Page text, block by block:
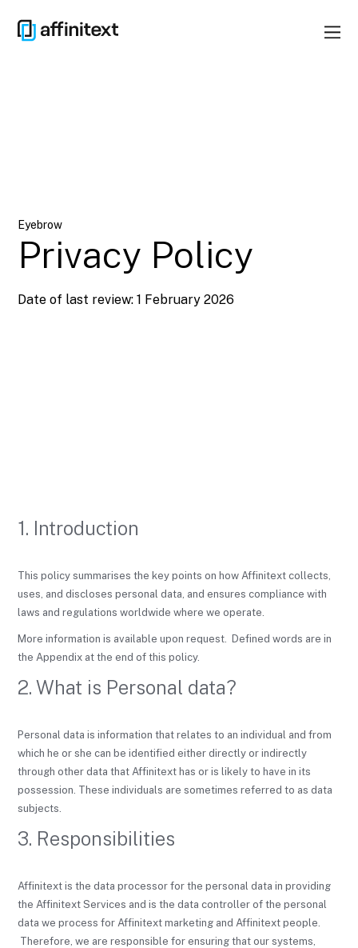
Eyebrow
Privacy Policy
Date of last review: 1 February 2026
1. Introduction
This policy summarises the key points on how Affinitext collects,
uses, and discloses personal data, and ensures compliance with
laws and regulations worldwide where we operate.
More information is available upon request. Defined words are in
the Appendix at the end of this policy.
2. What is Personal data?
Personal data is information that relates to an individual and from
which he or she can be identified either directly or indirectly
through other data that Affinitext has or is likely to have in its
possession. These individuals are sometimes referred to as data
subjects.
3. Responsibilities
Affinitext is the data processor for the personal data in providing
the Affinitext Services and is the data controller of the personal
data we process for Affinitext marketing and Affinitext people.
Therefore, we are responsible for ensuring that our systems,